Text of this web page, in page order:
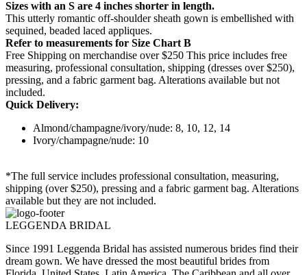
Sizes with an S are 4 inches shorter in length.
This utterly romantic off-shoulder sheath gown is embellished with
sequined, beaded laced appliques.
Refer to measurements for Size Chart B
Free Shipping on merchandise over $250 This price includes free
measuring, professional consultation, shipping (dresses over $250),
pressing, and a fabric garment bag. Alterations available but not
included.
Quick Delivery:
Almond/champagne/ivory/nude: 8, 10, 12, 14
Ivory/champagne/nude: 10
*The full service includes professional consultation, measuring,
shipping (over $250), pressing and a fabric garment bag. Alterations
available but they are not included.
LEGGENDA BRIDAL
Since 1991 Leggenda Bridal has assisted numerous brides find their
dream gown. We have dressed the most beautiful brides from